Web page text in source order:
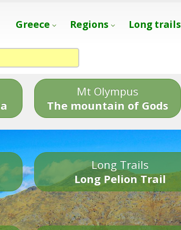
Greece Regions Long trails
Mt Olympus
The mountain of Gods
Long Trails
Long Pelion Trail